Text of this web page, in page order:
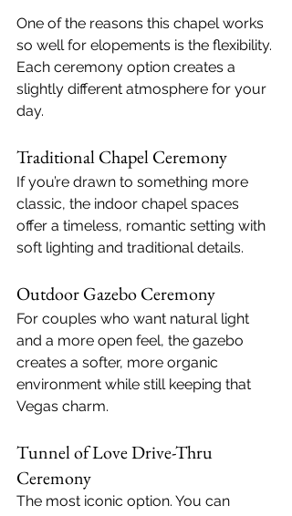
One of the reasons this chapel works
so well for elopements is the flexibility.
Each ceremony option creates a
slightly different atmosphere for your
day.
Traditional Chapel Ceremony
If you’re drawn to something more
classic, the indoor chapel spaces
offer a timeless, romantic setting with
soft lighting and traditional details.
Outdoor Gazebo Ceremony
For couples who want natural light
and a more open feel, the gazebo
creates a softer, more organic
environment while still keeping that
Vegas charm.
Tunnel of Love Drive-Thru
Ceremony
The most iconic option. You can